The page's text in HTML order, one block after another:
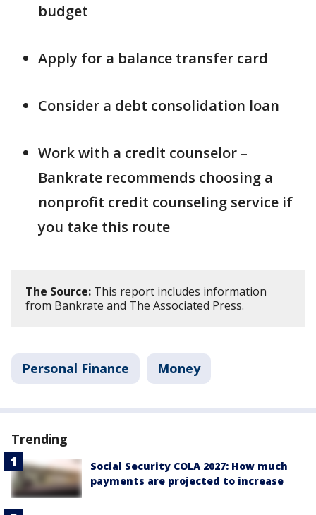
budget
Apply for a balance transfer card
Consider a debt consolidation loan
Work with a credit counselor –
Bankrate recommends choosing a
nonprofit credit counseling service if
you take this route
The Source: This report includes information
from Bankrate and The Associated Press.
Personal Finance Money
Trending
Social Security COLA 2027: How much
payments are projected to increase